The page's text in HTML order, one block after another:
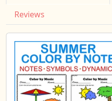
Reviews